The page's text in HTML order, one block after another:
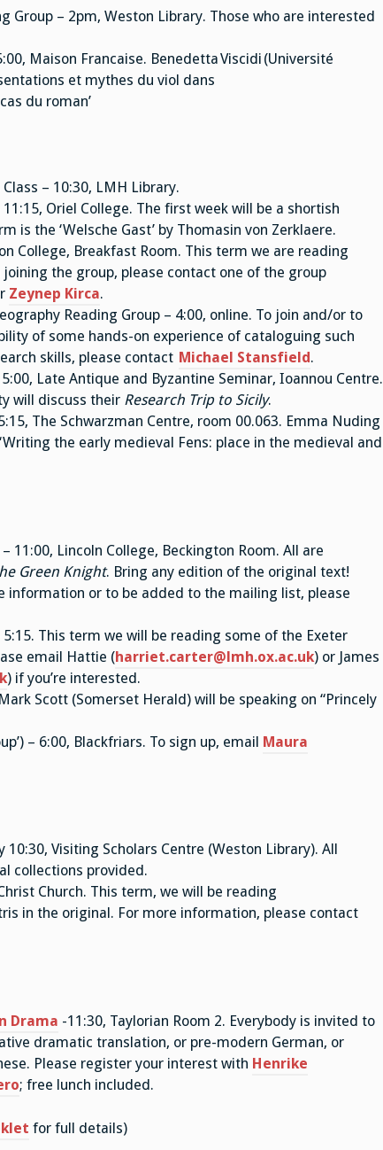
Group – 2pm, Weston Library. Those who are interested
Maison Francaise. Benedetta Viscidi (Université
et mythes du viol dans
du roman’
– 10:30, LMH Library.
Oriel College. The first week will be a shortish
is the ‘Welsche Gast’ by Thomasin von Zerklaere.
College, Breakfast Room. This term we are reading
the group, please contact one of the group
Zeynep Kirca.
Reading Group – 4:00, online. To join and/or to
of some hands-on experience of cataloguing such
skills, please contact Michael Stansfield .
Late Antique and Byzantine Seminar, Ioannou Centre.
will discuss their Research Trip to Sicily.
The Schwarzman Centre, room 00.063. Emma Nuding
the early medieval Fens: place in the medieval and
11:00, Lincoln College, Beckington Room. All are
Green Knight. Bring any edition of the original text!
information or to be added to the mailing list, please
This term we will be reading some of the Exeter
email Hattie (harriet.carter@lmh.ox.ac.uk) or James
) if you’re interested.
Scott (Somerset Herald) will be speaking on “Princely
– 6:00, Blackfriars. To sign up, email Maura
10:30, Visiting Scholars Centre (Weston Library). All
collections provided.
Church. This term, we will be reading
in the original. For more information, please contact
Drama -11:30, Taylorian Room 2. Everybody is invited to
dramatic translation, or pre-modern German, or
Please register your interest with Henrike
; free lunch included.
for full details)